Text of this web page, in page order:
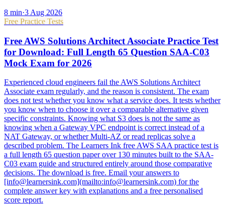
8 min·3 Aug 2026
Free Practice Tests
Free AWS Solutions Architect Associate Practice Test
for Download: Full Length 65 Question SAA-C03
Mock Exam for 2026
Experienced cloud engineers fail the AWS Solutions Architect
Associate exam regularly, and the reason is consistent. The exam
does not test whether you know what a service does. It tests whether
you know when to choose it over a comparable alternative given
specific constraints. Knowing what S3 does is not the same as
knowing when a Gateway VPC endpoint is correct instead of a
NAT Gateway, or whether Multi-AZ or read replicas solve a
described problem. The Learners Ink free AWS SAA practice test is
a full length 65 question paper over 130 minutes built to the SAA-
C03 exam guide and structured entirely around those comparative
decisions. The download is free. Email your answers to
[info@learnersink.com](mailto:info@learnersink.com) for the
complete answer key with explanations and a free personalised
score report.